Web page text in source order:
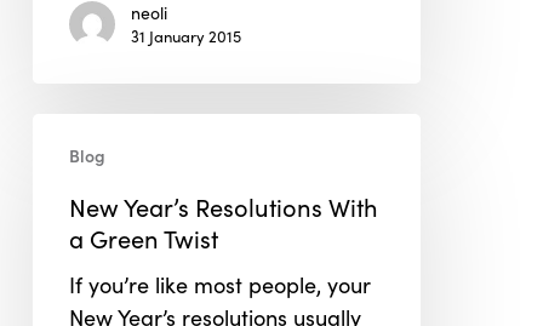
neoli
31 January 2015
Year’s
Resolutions
With
Green
Blog
New Year’s Resolutions With
a Green Twist
If you’re like most people, your
New Year’s resolutions usually